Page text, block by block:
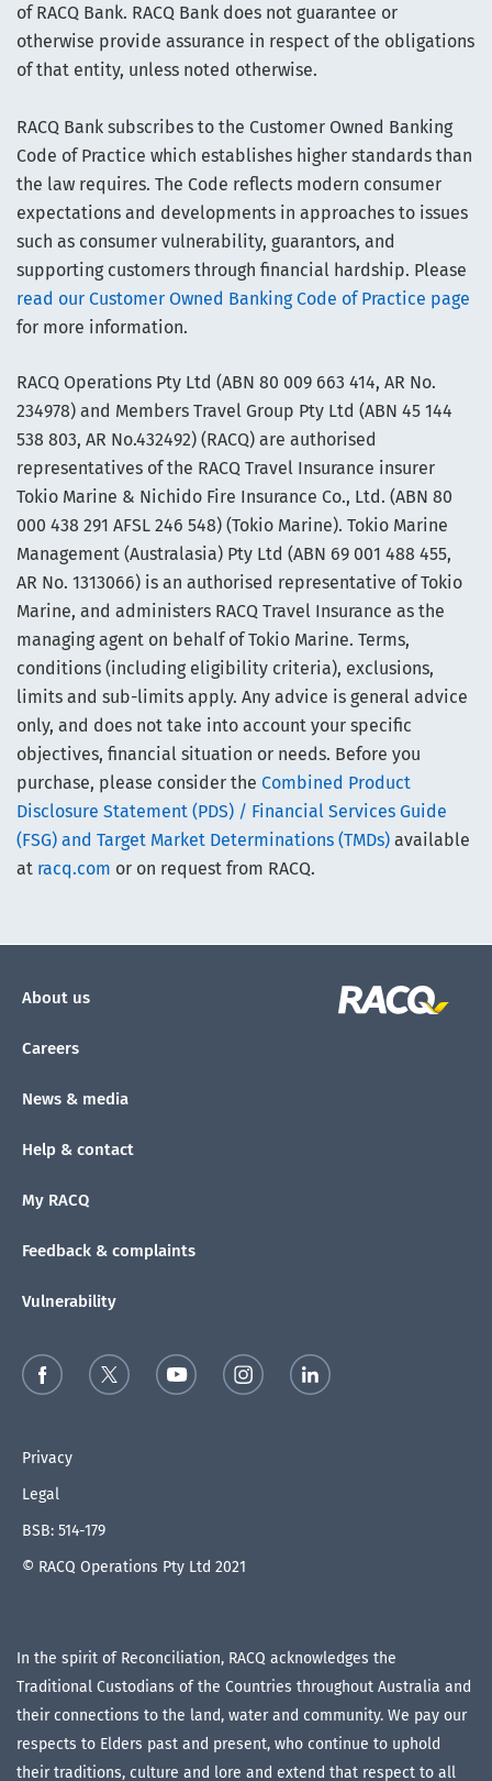
of RACQ Bank. RACQ Bank does not guarantee or
otherwise provide assurance in respect of the obligations
of that entity, unless noted otherwise.
RACQ Bank subscribes to the Customer Owned Banking
Code of Practice which establishes higher standards than
the law requires. The Code reflects modern consumer
expectations and developments in approaches to issues
such as consumer vulnerability, guarantors, and
supporting customers through financial hardship. Please
read our Customer Owned Banking Code of Practice page
for more information.
RACQ Operations Pty Ltd (ABN 80 009 663 414, AR No.
234978) and Members Travel Group Pty Ltd (ABN 45 144
538 803, AR No.432492) (RACQ) are authorised
representatives of the RACQ Travel Insurance insurer
Tokio Marine & Nichido Fire Insurance Co., Ltd. (ABN 80
000 438 291 AFSL 246 548) (Tokio Marine). Tokio Marine
Management (Australasia) Pty Ltd (ABN 69 001 488 455,
AR No. 1313066) is an authorised representative of Tokio
Marine, and administers RACQ Travel Insurance as the
managing agent on behalf of Tokio Marine. Terms,
conditions (including eligibility criteria), exclusions,
limits and sub-limits apply. Any advice is general advice
only, and does not take into account your specific
objectives, financial situation or needs. Before you
purchase, please consider the Combined Product
Disclosure Statement (PDS) / Financial Services Guide
(FSG) and Target Market Determinations (TMDs) available
at racq.com or on request from RACQ.
About us
Careers
News & media
Help & contact
My RACQ
Feedback & complaints
Vulnerability
Privacy
Legal
BSB: 514-179
© RACQ Operations Pty Ltd 2021
In the spirit of Reconciliation, RACQ acknowledges the
Traditional Custodians of the Countries throughout Australia and
their connections to the land, water and community. We pay our
respects to Elders past and present, who continue to uphold
their traditions, culture and lore and extend that respect to all